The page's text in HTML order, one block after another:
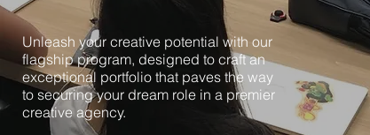
Unleash your creative potential with our
flagship program, designed to craft an
exceptional portfolio that paves the way
to securing your dream role in a premier
creative agency.